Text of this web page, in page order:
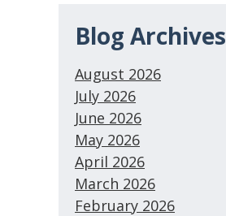
Blog Archives
August 2026
July 2026
June 2026
May 2026
April 2026
March 2026
February 2026